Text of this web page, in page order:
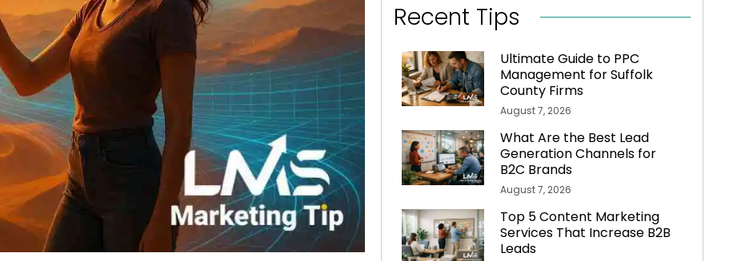
Recent Tips
Ultimate Guide to PPC
Management for Suffolk
County Firms
August 7, 2026
What Are the Best Lead
Generation Channels for
B2C Brands
August 7, 2026
Top 5 Content Marketing
Services That Increase B2B
Leads